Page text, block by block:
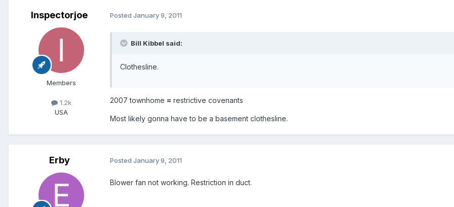
Inspectorjoe
Members
1.2k
USA
Posted January 9, 2011
Bill Kibbel said:
Clothesline.
2007 townhome = restrictive covenants
Most likely gonna have to be a basement clothesline.
Erby Posted January 9, 2011
Blower fan not working. Restriction in duct.